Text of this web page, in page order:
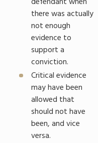
there was actually
not enough
evidence to
support a
conviction.
Critical evidence
may have been
allowed that
should not have
been, and vice
versa.